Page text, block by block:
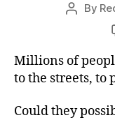
Post
By
Millions of
to the streets, to
Could they